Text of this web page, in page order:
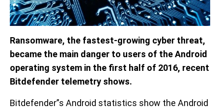
Ransomware, the fastest-growing cyber threat,
became the main danger to users of the Android
operating system in the first half of 2016, recent
Bitdefender telemetry shows.
Bitdefender”s Android statistics show the Android